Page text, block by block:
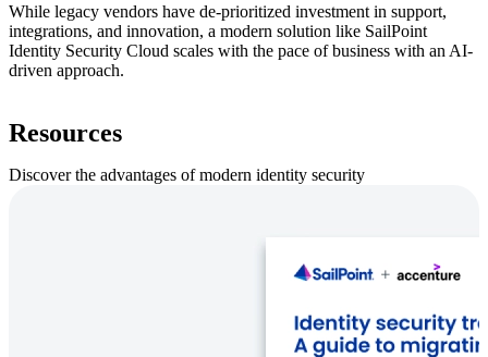
While legacy vendors have de-prioritized investment in support,
integrations, and innovation, a modern solution like SailPoint
Identity Security Cloud scales with the pace of business with an AI-
driven approach.
Resources
Discover the advantages of modern identity security